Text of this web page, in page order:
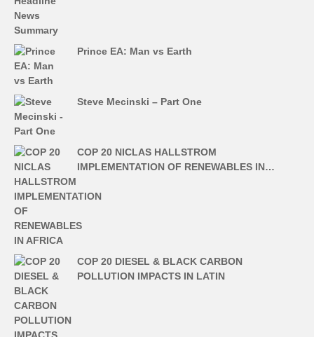
Prince EA: Man vs Earth
Steve Mecinski – Part One
COP 20 NICLAS HALLSTROM
IMPLEMENTATION OF RENEWABLES IN…
COP 20 DIESEL & BLACK CARBON
POLLUTION IMPACTS IN LATIN